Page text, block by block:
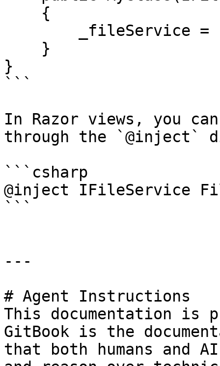
}
```
In Razor views, you
through the `@inject`
```csharp
@inject IFileService
```
---
# Agent Instructions
This documentation is
GitBook is the
that both humans and